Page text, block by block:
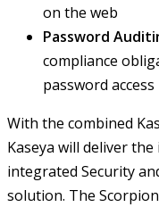
on the web
Password
compliance
password access
With the combined
Kaseya will deliver
integrated Security
solution. The